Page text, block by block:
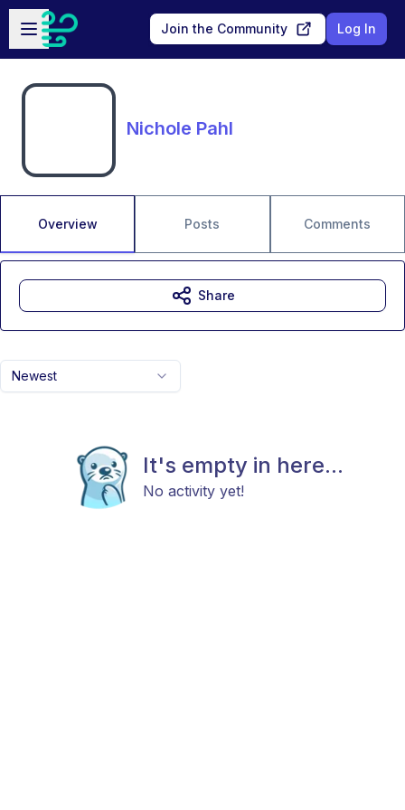
Skip to main content
Open sidebar
Join the Community Log In
Nichole Pahl
Overview Posts Comments
Newest
It's empty in here...
No activity yet!
Share